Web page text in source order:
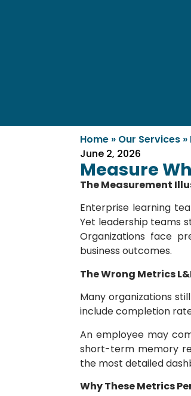
Home » Our Services »
June 2, 2026
Measure
The Measurement
Enterprise learning
Yet leadership teams
Organizations face
business outcomes.
The Wrong Metrics
Many organizations
include completion
An employee may
short-term memory
the most detailed
Why These Metrics